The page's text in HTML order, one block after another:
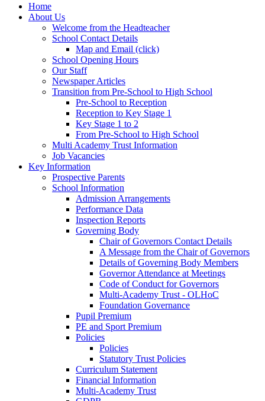
Home
About Us
Welcome from the Headteacher
School Contact Details
Map and Email (click)
School Opening Hours
Our Staff
Newspaper Articles
Transition from Pre-School to High School
Pre-School to Reception
Reception to Key Stage 1
Key Stage 1 to 2
From Pre-School to High School
Multi Academy Trust Information
Job Vacancies
Key Information
Prospective Parents
School Information
Admission Arrangements
Performance Data
Inspection Reports
Governing Body
Chair of Governors Contact Details
A Message from the Chair of Governors
Details of Governing Body Members
Governor Attendance at Meetings
Code of Conduct for Governors
Multi-Academy Trust - OLHoC
Foundation Governance
Pupil Premium
PE and Sport Premium
Policies
Policies
Statutory Trust Policies
Curriculum Statement
Financial Information
Multi-Academy Trust